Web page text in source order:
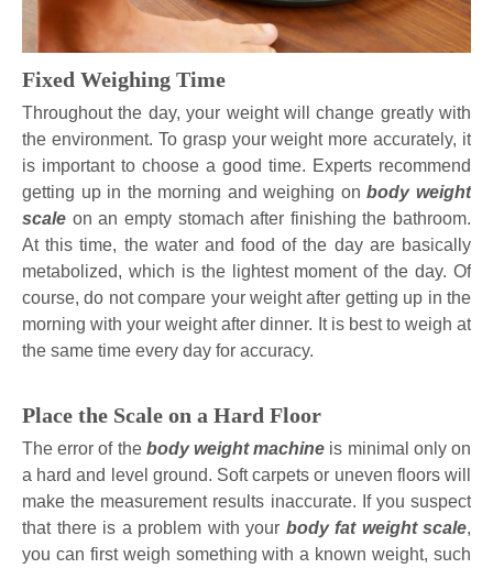
Fixed Weighing Time
Throughout the day, your weight will change greatly with
the environment. To grasp your weight more accurately, it
is important to choose a good time. Experts recommend
getting up in the morning and weighing onbody weight
scale on an empty stomach after finishing the bathroom.
At this time, the water and food of the day are basically
metabolized, which is the lightest moment of the day. Of
course, do not compare your weight after getting up in the
morning with your weight after dinner. It is best to weigh at
the same time every day for accuracy.
Place the Scale on a Hard Floor
The error of the body weight machine is minimal only on
a hard and level ground. Soft carpets or uneven floors will
make the measurement results inaccurate. If you suspect
that there is a problem with your body fat weight scale,
you can first weigh something with a known weight, such